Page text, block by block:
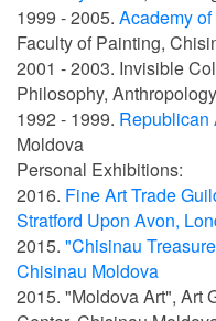
1999 - 2005. Academy
Faculty of Painting,
2001 - 2003. Invisible
Philosophy,
1992 - 1999. Republican
Moldova
Personal Exhibitions:
2016. Fine Art Trade
Stratford Upon Avon,
2015. "Chisinau
Chisinau Moldova
2015. "Moldova Art", Art